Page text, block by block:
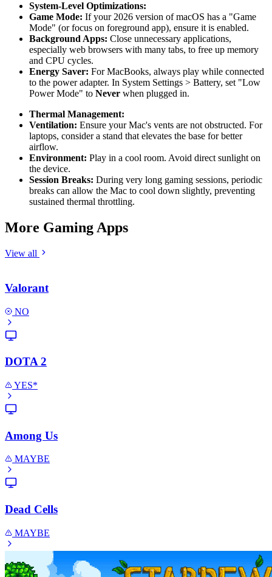
System-Level Optimizations:
Game Mode: If your 2026 version of macOS has a "Game
Mode" (or focus on foreground app), ensure it is enabled.
Background Apps: Close unnecessary applications,
especially web browsers with many tabs, to free up memory
and CPU cycles.
Energy Saver: For MacBooks, always play while connected
to the power adapter. In System Settings > Battery, set "Low
Power Mode" to Never when plugged in.
Thermal Management:
Ventilation: Ensure your Mac's vents are not obstructed. For
laptops, consider a stand that elevates the base for better
airflow.
Environment: Play in a cool room. Avoid direct sunlight on
the device.
Session Breaks: During very long gaming sessions, periodic
breaks can allow the Mac to cool down slightly, preventing
sustained thermal throttling.
More Gaming Apps
View all
Valorant
NO
DOTA 2
YES*
Among Us
MAYBE
Dead Cells
MAYBE